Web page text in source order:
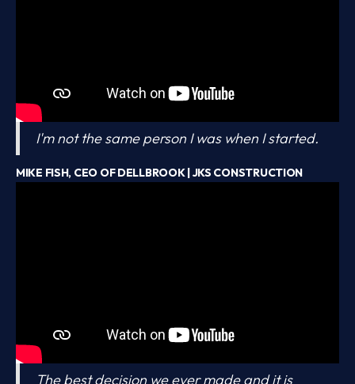
I'm not the same person I was when I started.
MIKE FISH, CEO OF DELLBROOK | JKS CONSTRUCTION
The best decision we ever made and it is